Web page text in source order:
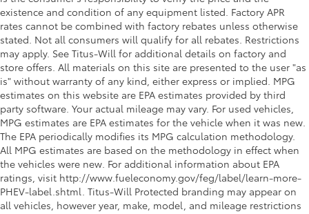
existence and condition of any equipment listed. Factory APR
rates cannot be combined with factory rebates unless otherwise
stated. Not all consumers will qualify for all rebates. Restrictions
may apply. See Titus-Will for additional details on factory and
store offers. All materials on this site are presented to the user "as
is" without warranty of any kind, either express or implied. MPG
estimates on this website are EPA estimates provided by third
party software. Your actual mileage may vary. For used vehicles,
MPG estimates are EPA estimates for the vehicle when it was new.
The EPA periodically modifies its MPG calculation methodology.
All MPG estimates are based on the methodology in effect when
the vehicles were new. For additional information about EPA
ratings, visit http://www.fueleconomy.gov/feg/label/learn-more-
PHEV-label.shtml. Titus-Will Protected branding may appear on
all vehicles, however year, make, model, and mileage restrictions